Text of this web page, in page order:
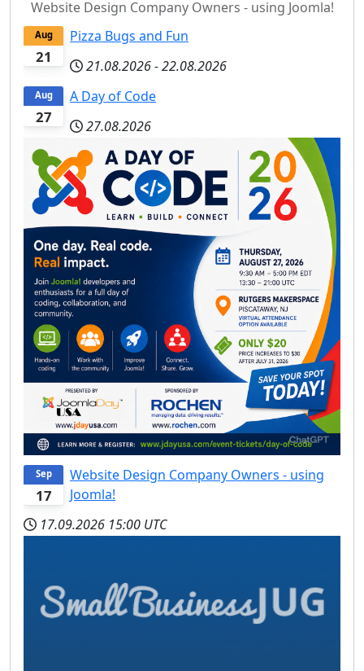
Website Design Company Owners - using Joomla!
21
Aug
Pizza Bugs and Fun
21.08.2026-22.08.2026
27
Aug
A Day of Code
27.08.2026
17
Sep
Website Design Company Owners - using
Joomla!
17.09.2026 15:00 UTC